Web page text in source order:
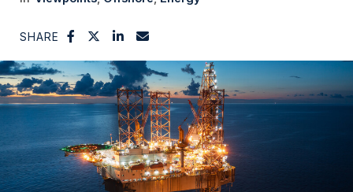
SHARE